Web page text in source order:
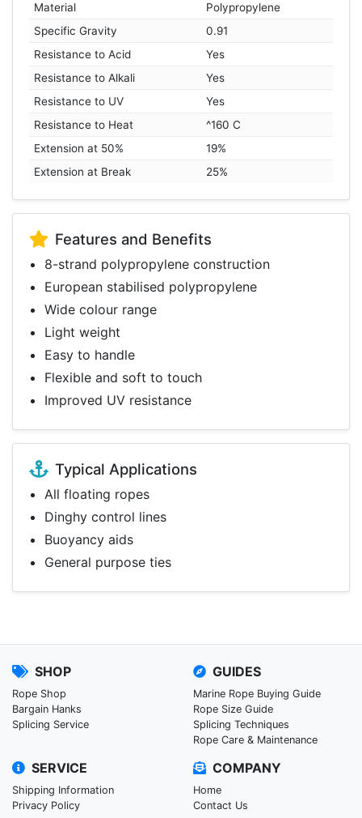
Material
Polypropylene
Specific Gravity
0.91
Resistance to Acid
Yes
Resistance to Alkali
Yes
Resistance to UV
Yes
Resistance to Heat
^160 C
Extension at 50%
19%
Extension at Break
25%
Features and Benefits
8-strand polypropylene construction
European stabilised polypropylene
Wide colour range
Light weight
Easy to handle
Flexible and soft to touch
Improved UV resistance
Typical Applications
All floating ropes
Dinghy control lines
Buoyancy aids
General purpose ties
SHOP
Rope Shop
Bargain Hanks
Splicing Service
GUIDES
Marine Rope Buying Guide
Rope Size Guide
Splicing Techniques
Rope Care & Maintenance
SERVICE
Shipping Information
Privacy Policy
COMPANY
Home
Contact Us